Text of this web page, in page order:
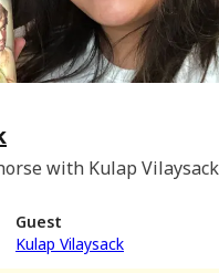
with Kulap
Guest
Kulap Vilaysack